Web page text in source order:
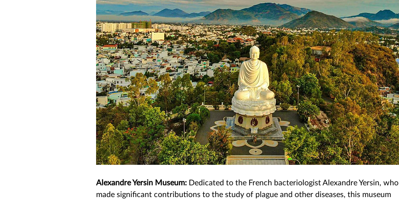
Alexandre Yersin Museum: Dedicated to the French bacteriologist Alexandre Yersin, who
made significant contributions to the study of plague and other diseases, this museum